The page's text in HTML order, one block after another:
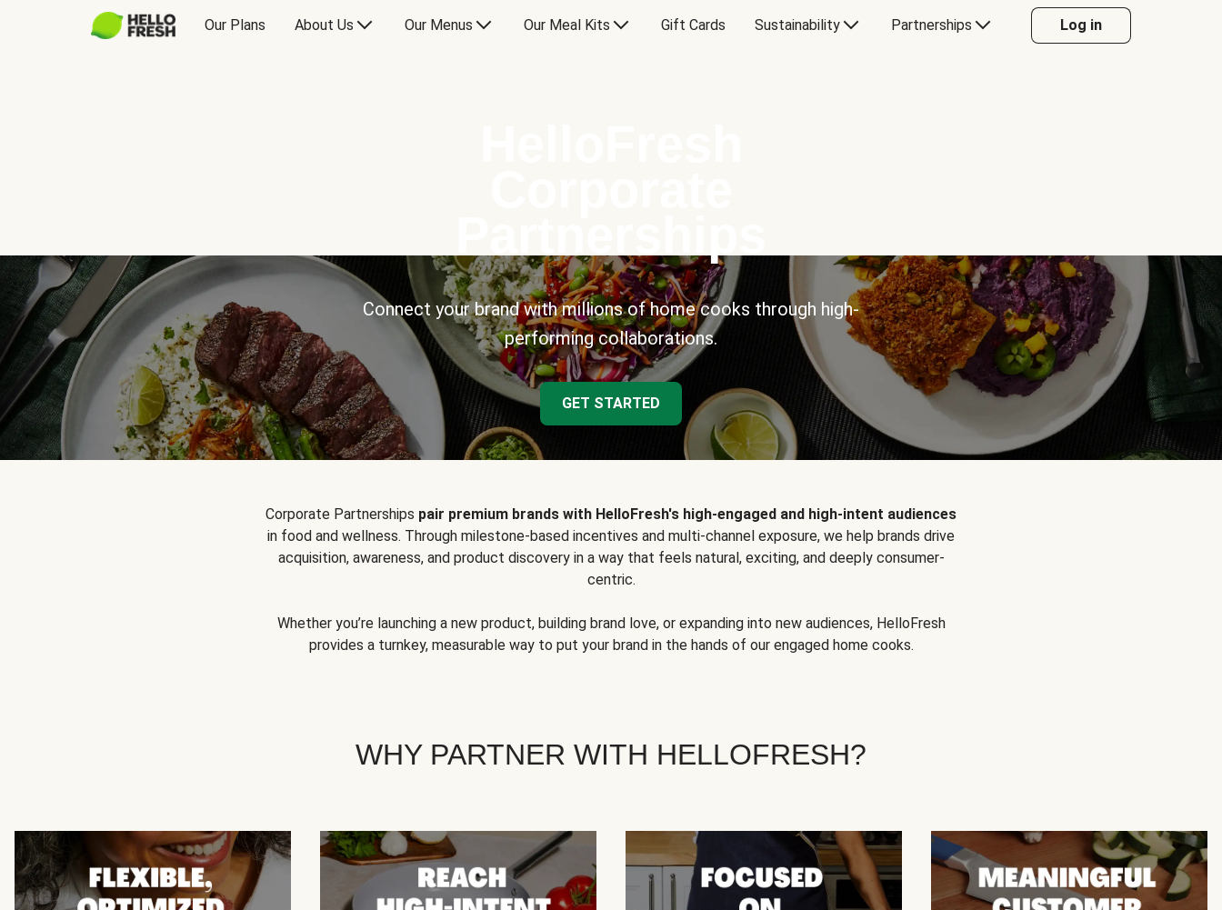
Our Plans About Us Our Menus Our Meal Kits Gift Cards Sustainability Partnerships Log in
Connect your brand with millions of home cooks through high-
performing collaborations.
GET STARTED
Corporate Partnerships pair premium brands with HelloFresh's high-engaged and high-intent audiences
in food and wellness. Through milestone-based incentives and multi-channel exposure, we help brands drive
acquisition, awareness, and product discovery in a way that feels natural, exciting, and deeply consumer-
centric.
Whether you’re launching a new product, building brand love, or expanding into new audiences, HelloFresh
provides a turnkey, measurable way to put your brand in the hands of our engaged home cooks.
WHY PARTNER WITH HELLOFRESH?